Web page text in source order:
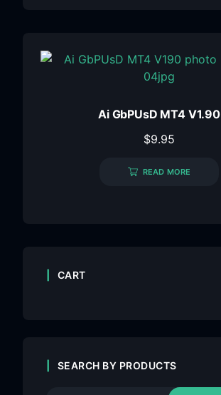
Ai GbPUsD MT4 V1.90
$9.95
READ MORE
CART
SEARCH BY PRODUCTS